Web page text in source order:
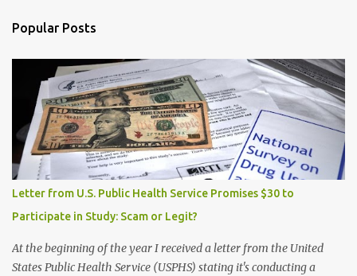
Popular Posts
Letter from U.S. Public Health Service Promises $30 to
Participate in Study: Scam or Legit?
At the beginning of the year I received a letter from the United
States Public Health Service (USPHS) stating it's conducting a